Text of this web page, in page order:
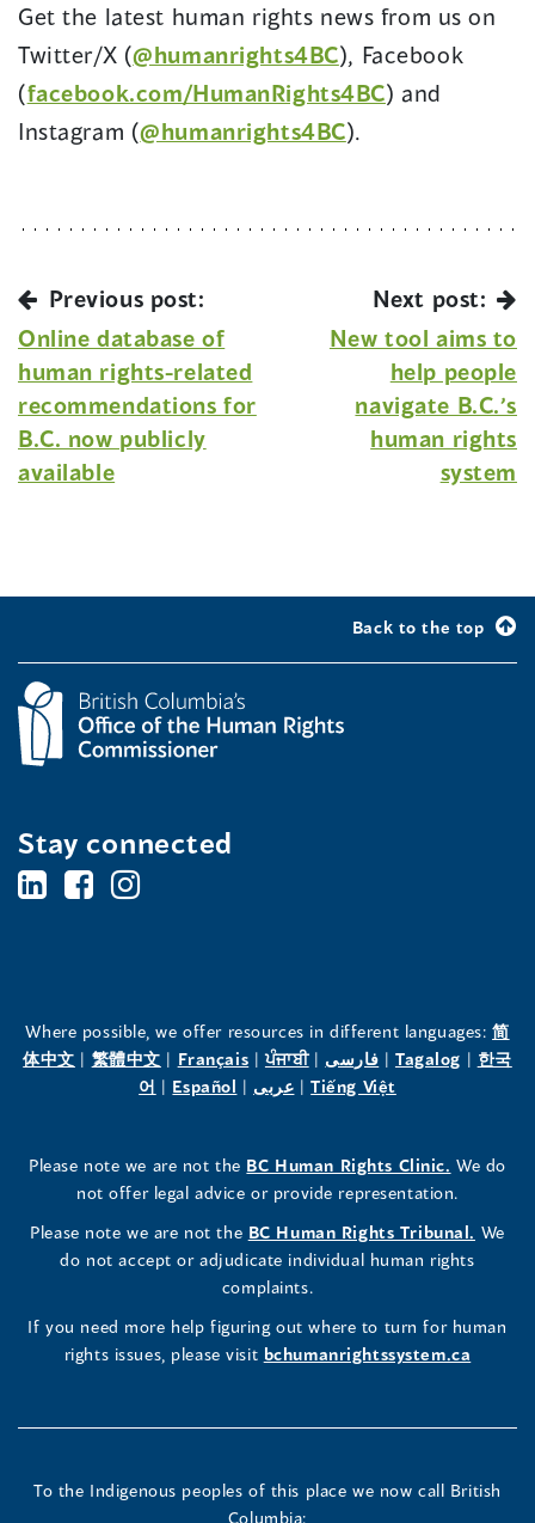
Get the latest human rights news from us on
Twitter/X (@humanrights4BC), Facebook
(facebook.com/HumanRights4BC) and
Instagram (@humanrights4BC).
Previous post:
Online database of
human rights-related
recommendations for
B.C. now publicly
available
Next post:
New tool aims to
help people
navigate B.C.’s
human rights
system
Back to the top
Stay connected
BC's
the
Human
Commissioner's
LinkedIn
(opens
a
new
BC's
the
Human
Commissioner's
Facebook
(opens
a
new
BC's
the
Human
Commissioner's
Instagram
Profile
(opens
a
new
Where possible, we offer resources in different languages:简
体中文(opens
window)
| 繁體中文(opens
in
window)
| Français(opens
in
window)
|ਪੰਜਾਬੀ(opens
in
window)
| فارسی(opens
in
window)
| Tagalog(opens
window)
| 한국
어 (opens
new
window)
| Español (opens
new
window)
| عربى(opens
new
window)
|Tiếng Việt
new
window)
Please note we are not the BC Human Rights Clinic. (opens
in
new
window)
We do
not offer legal advice or provide representation.
Please note we are not the BC Human Rights Tribunal. (opens
in
We
do not accept or adjudicate individual human rights
complaints.
If you need more help figuring out where to turn for human
rights issues, please visit bchumanrightssystem.ca
To the Indigenous peoples of this place we now call British
Columbia: